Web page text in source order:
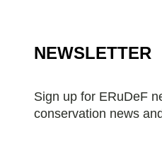
NEWSLETTER
Sign up for ERuDeF
conservation news